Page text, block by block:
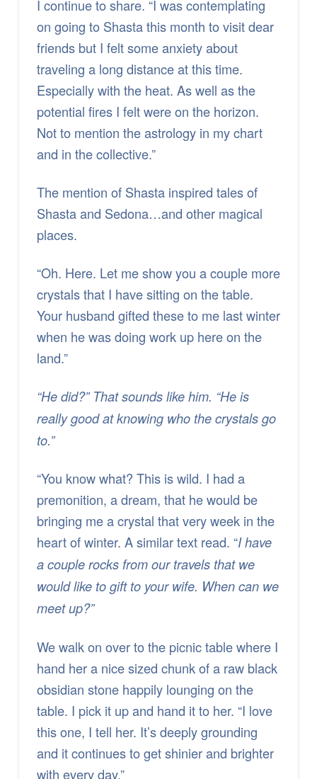
I continue to share. “I was contemplating
on going to Shasta this month to visit dear
friends but I felt some anxiety about
traveling a long distance at this time.
Especially with the heat. As well as the
potential fires I felt were on the horizon.
Not to mention the astrology in my chart
and in the collective.”
The mention of Shasta inspired tales of
Shasta and Sedona…and other magical
places.
“Oh. Here. Let me show you a couple more
crystals that I have sitting on the table.
Your husband gifted these to me last winter
when he was doing work up here on the
land.”
“He did?” That sounds like him. “He is
really good at knowing who the crystals go
to.”
“You know what? This is wild. I had a
premonition, a dream, that he would be
bringing me a crystal that very week in the
heart of winter. A similar text read. “I have
a couple rocks from our travels that we
would like to gift to your wife. When can we
meet up?”
We walk on over to the picnic table where I
hand her a nice sized chunk of a raw black
obsidian stone happily lounging on the
table. I pick it up and hand it to her. “I love
this one, I tell her. It’s deeply grounding
and it continues to get shinier and brighter
with every day.”